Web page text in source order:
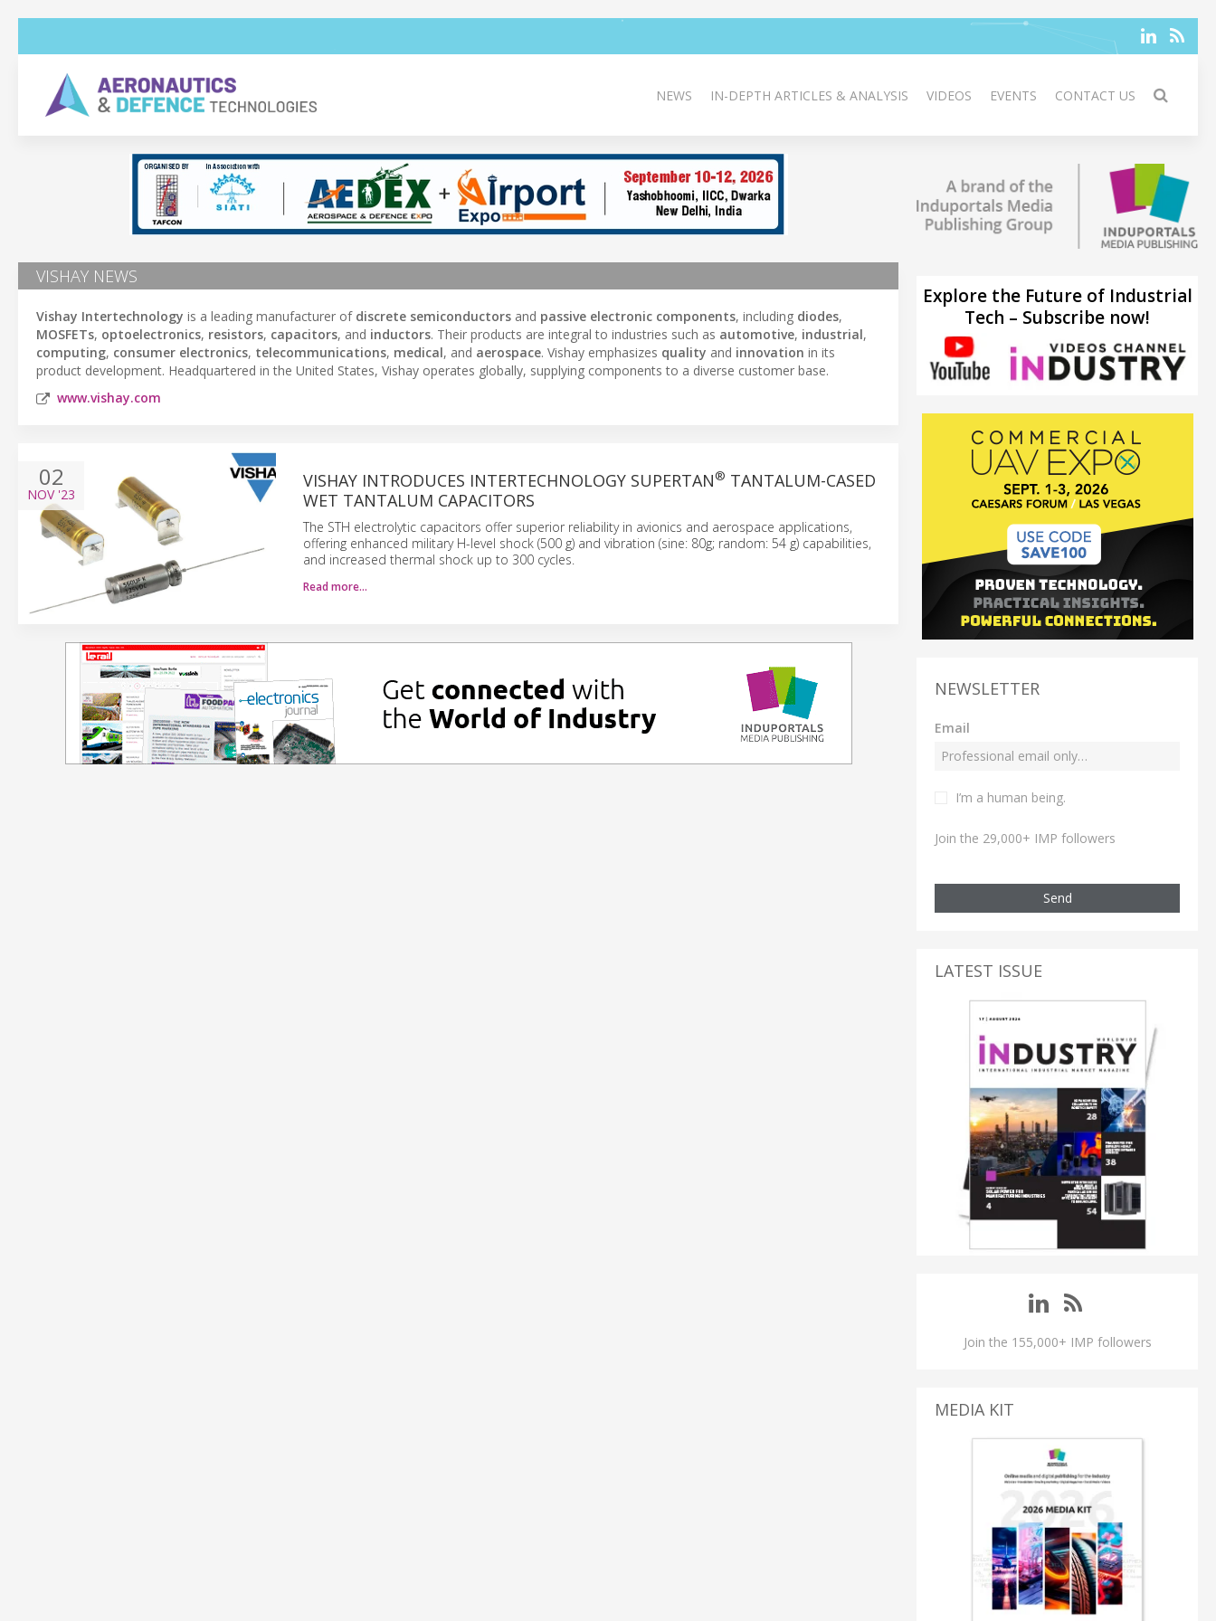
NEWS IN-DEPTH ARTICLES & ANALYSIS VIDEOS EVENTS CONTACT US
VISHAY NEWS
Vishay Intertechnology is a leading manufacturer of discrete semiconductors and passive electronic components, including diodes,
MOSFETs, optoelectronics, resistors, capacitors, and inductors. Their products are integral to industries such as automotive, industrial,
computing, consumer electronics, telecommunications, medical, and aerospace. Vishay emphasizes quality and innovation in its
product development. Headquartered in the United States, Vishay operates globally, supplying components to a diverse customer base.
www.vishay.com
02
NOV'23
VISHAY INTRODUCES INTERTECHNOLOGY SUPERTAN® TANTALUM-CASED
WET TANTALUM CAPACITORS
The STH electrolytic capacitors offer superior reliability in avionics and aerospace applications,
offering enhanced military H-level shock (500 g) and vibration (sine: 80g; random: 54 g) capabilities,
and increased thermal shock up to 300 cycles.
Read more…
Explore the Future of Industrial
Tech – Subscribe now!
NEWSLETTER
Email
I’m a human being.
Join the 29,000+ IMP followers
Send
LATEST ISSUE
Join the 155,000+ IMP followers
MEDIA KIT